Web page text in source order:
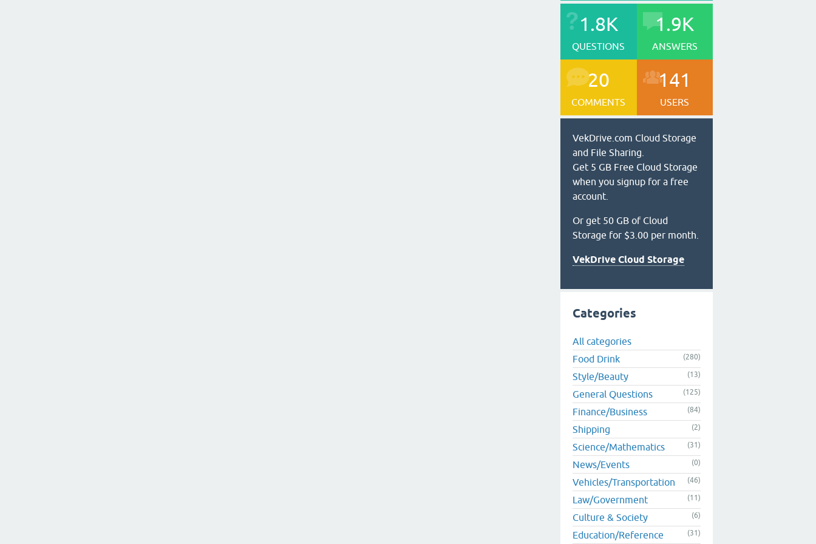
1.8K
QUESTIONS
1.9K
ANSWERS
20
COMMENTS
141
USERS
VekDrive.com Cloud Storage
and File Sharing.
Get 5 GB Free Cloud Storage
when you signup for a free
account.
Or get 50 GB of Cloud
Storage for $3.00 per month.
VekDrive Cloud Storage
Categories
All categories
Food Drink
(280)
Style/Beauty (13)
General Questions (125)
Finance/Business (84)
Shipping (2)
Science/Mathematics (31)
News/Events (0)
Vehicles/Transportation (46)
Law/Government (11)
Culture & Society (6)
Education/Reference (31)